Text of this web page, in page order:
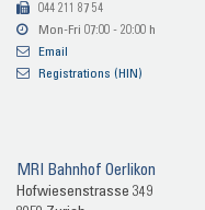
044 211 87 54
Mon-​Fri 07:00 - 20:00 h
Email
Re­gis­tra­ti­ons (HIN)
MRI Bahn­hof Oer­li­kon
Hof­wie­sen­stras­se 349